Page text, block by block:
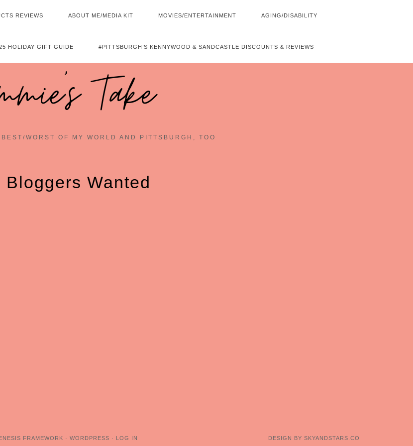
REVIEWS ABOUT ME/MEDIA KIT MOVIES/ENTERTAINMENT AGING/DISABILITY
HOLIDAY GIFT GUIDE #PITTSBURGH’S KENNYWOOD & SANDCASTLE DISCOUNTS & REVIEWS
Take~
WORST OF MY WORLD AND PITTSBURGH, TOO
Bloggers Wanted
DESIGN BY SKYANDSTARS.CO
FRAMEWORK · WORDPRESS · LOG IN